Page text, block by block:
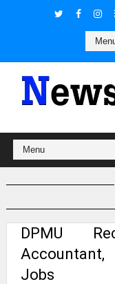
DPMU
Jobs